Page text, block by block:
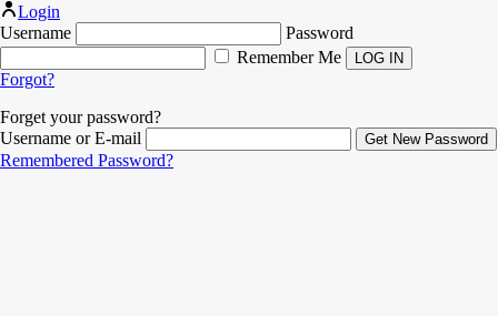
Login
Username
Password
Remember Me
Forgot?
Forget your password?
Username or E-mail
Remembered Password?